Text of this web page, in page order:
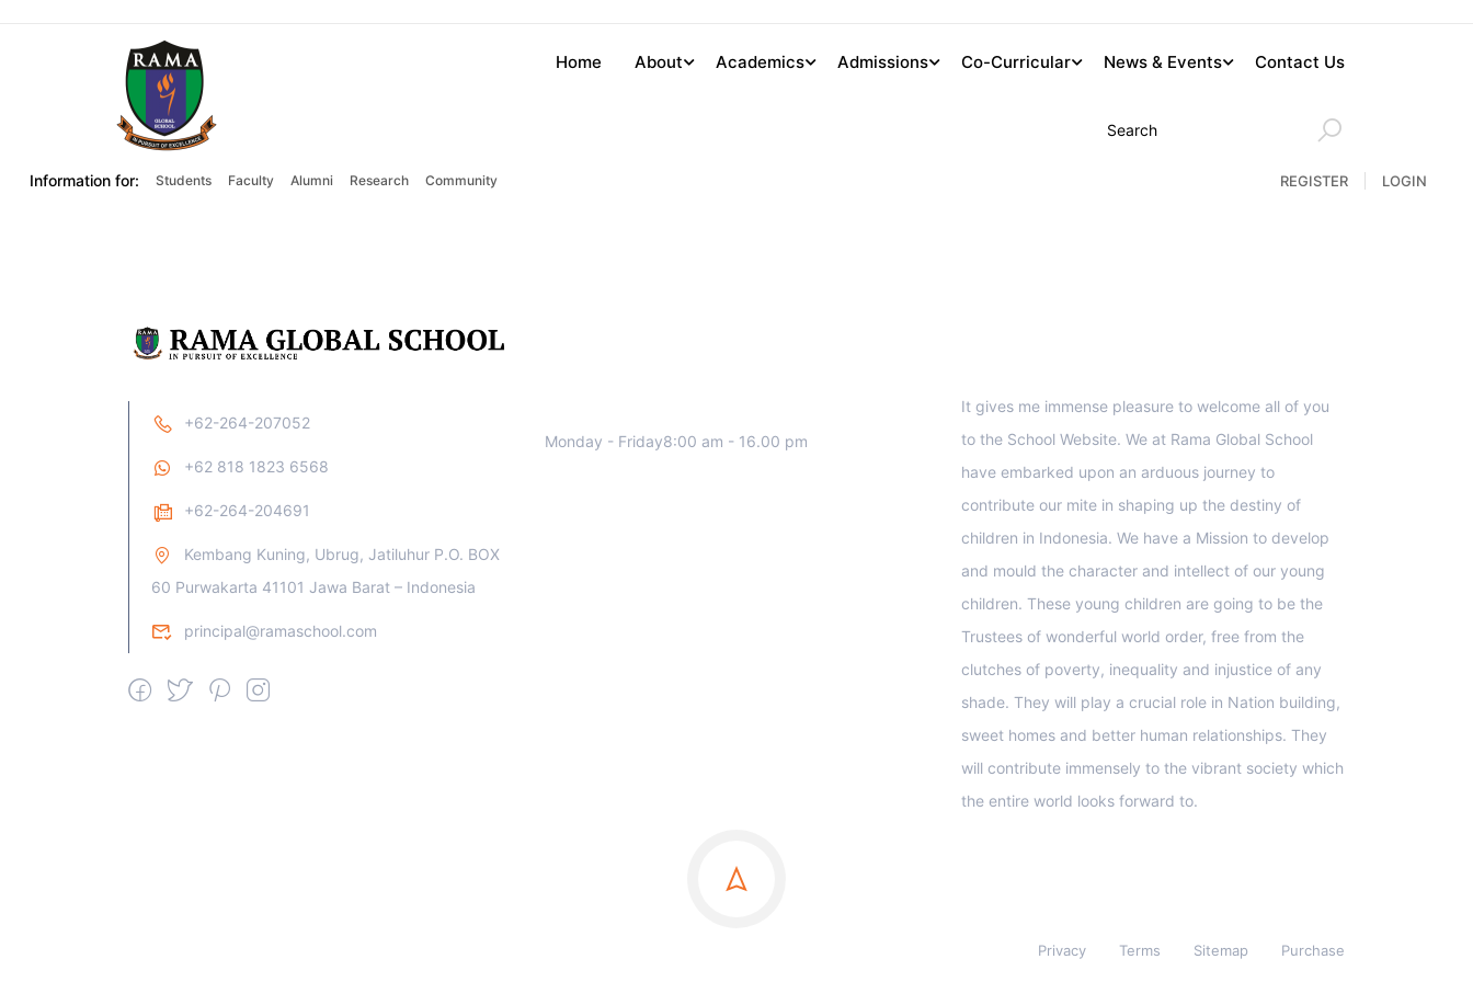
Home About Academics Admissions Co-Curricular News & Events Contact Us
Information for: Students Faculty Alumni Research Community REGISTER LOGIN
+62-264-207052
+62 818 1823 6568
+62-264-204691
Kembang Kuning, Ubrug, Jatiluhur P.O. BOX
60 Purwakarta 41101 Jawa Barat – Indonesia
principal@ramaschool.com
Monday - Friday8:00 am - 16.00 pm
It gives me immense pleasure to welcome all of you
to the School Website. We at Rama Global School
have embarked upon an arduous journey to
contribute our mite in shaping up the destiny of
children in Indonesia. We have a Mission to develop
and mould the character and intellect of our young
children. These young children are going to be the
Trustees of wonderful world order, free from the
clutches of poverty, inequality and injustice of any
shade. They will play a crucial role in Nation building,
sweet homes and better human relationships. They
will contribute immensely to the vibrant society which
the entire world looks forward to.
Privacy Terms Sitemap Purchase